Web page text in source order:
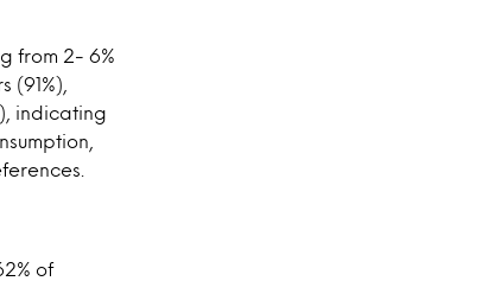
from 2- 6%
indicating
of